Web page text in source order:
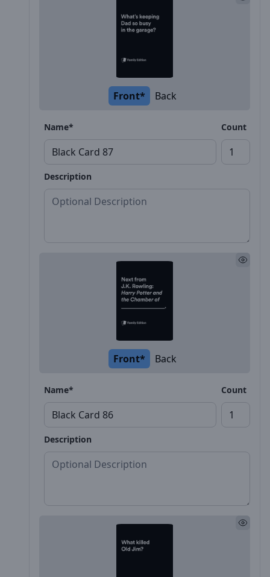
Front* Back
Name* Count
Description
Front* Back
Name* Count
Description